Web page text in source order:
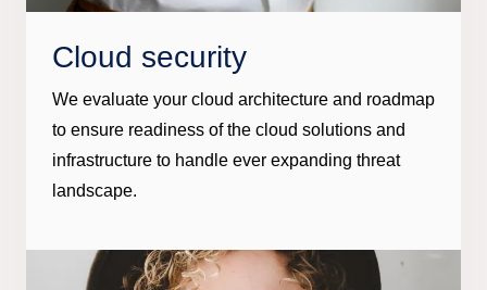
Cloud security
We evaluate your cloud architecture and roadmap
to ensure readiness of the cloud solutions and
infrastructure to handle ever expanding threat
landscape.